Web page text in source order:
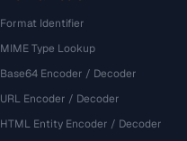
Format Identifier
MIME Type Lookup
Base64 Encoder / Decoder
URL Encoder / Decoder
HTML Entity Encoder / Decoder